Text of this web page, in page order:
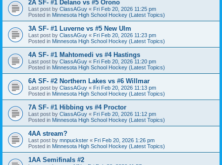
2A SF- #1 Delano vs #5 Orono
Last post by ClassAGuy « Fri Feb 20, 2026 11:25 pm
Posted in Minnesota High School Hockey (Latest Topics)
3A SF- #1 Luverne vs #5 New Ulm
Last post by ClassAGuy « Fri Feb 20, 2026 11:23 pm
Posted in Minnesota High School Hockey (Latest Topics)
4A SF- #1 Mahtomedi vs #4 Hastings
Last post by ClassAGuy « Fri Feb 20, 2026 11:20 pm
Posted in Minnesota High School Hockey (Latest Topics)
6A SF- #2 Northern Lakes vs #6 Willmar
Last post by ClassAGuy « Fri Feb 20, 2026 11:13 pm
Posted in Minnesota High School Hockey (Latest Topics)
7A SF- #1 Hibbing vs #4 Proctor
Last post by ClassAGuy « Fri Feb 20, 2026 11:12 pm
Posted in Minnesota High School Hockey (Latest Topics)
4AA stream?
Last post by mnpuckster « Fri Feb 20, 2026 1:26 pm
Posted in Minnesota High School Hockey (Latest Topics)
1AA Semifinals #2